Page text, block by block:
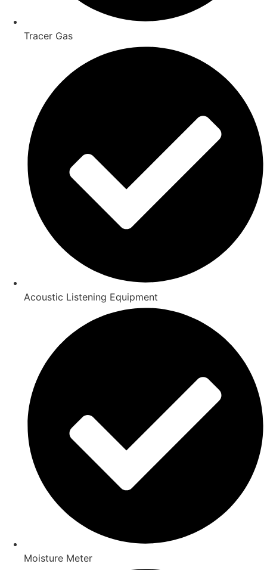
Tracer Gas
Acoustic Listening Equipment
Moisture Meter